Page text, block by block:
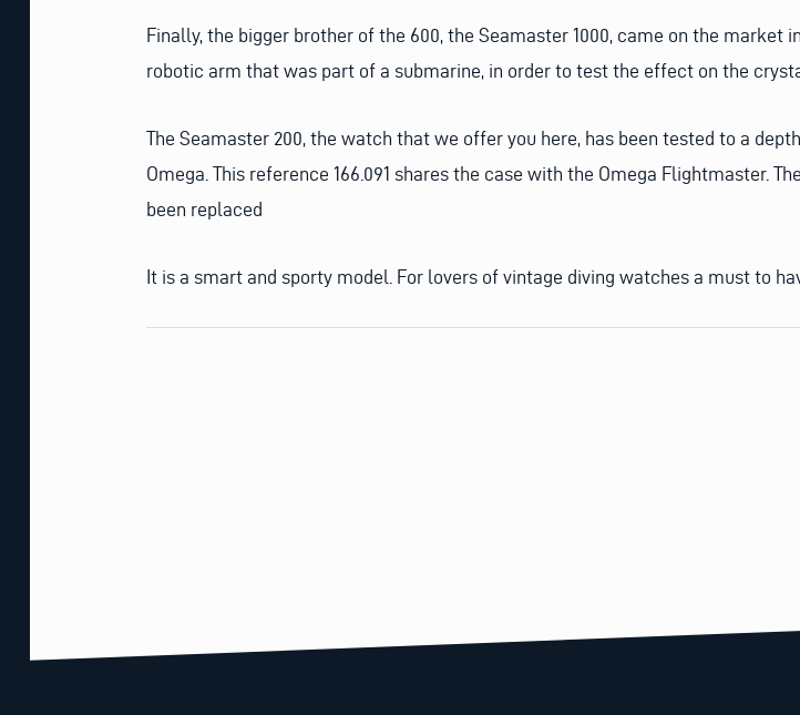
Finally, the bigger brother of the 600, the Seamaster 1000, came on the
robotic arm that was part of a submarine, in order to test the effect on the
The Seamaster 200, the watch that we offer you here, has been tested to a
Omega. This reference 166.091 shares the case with the Omega Flightmaster.
been replaced
It is a smart and sporty model. For lovers of vintage diving watches a must to